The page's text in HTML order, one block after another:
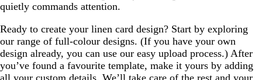
quietly commands attention.
Ready to create your linen card design? Start by exploring
our range of full-colour designs. (If you have your own
design already, you can use our easy upload process.) After
you’ve found a favourite template, make it yours by adding
all your custom details. We’ll take care of the rest and your